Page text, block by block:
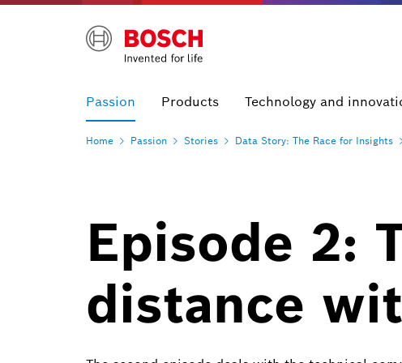
Passion Products Technology and
Home Passion Stories Data Story: The Race for Insights
Episode 2:
distance